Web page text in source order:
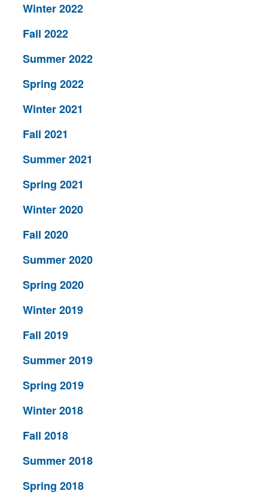
Winter 2022
Fall 2022
Summer 2022
Spring 2022
Winter 2021
Fall 2021
Summer 2021
Spring 2021
Winter 2020
Fall 2020
Summer 2020
Spring 2020
Winter 2019
Fall 2019
Summer 2019
Spring 2019
Winter 2018
Fall 2018
Summer 2018
Spring 2018